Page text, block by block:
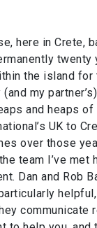
here in Crete,
twenty
the island
my
and heaps of
UK to
over those
team I’ve met
Dan and Rob
communicate